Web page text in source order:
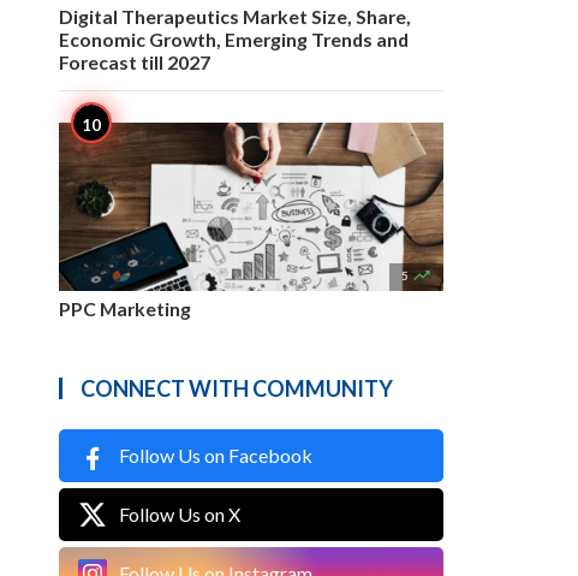
Digital Therapeutics Market Size, Share,
Economic Growth, Emerging Trends and
Forecast till 2027
5 
PPC Marketing
CONNECT WITH COMMUNITY
Follow Us on Facebook
Follow Us on X